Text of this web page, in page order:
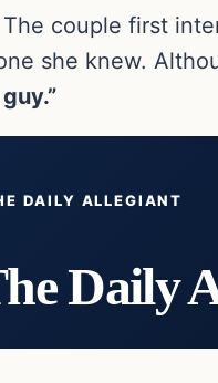
The couple first
she knew.
DAILY ALLEGIANT
Daily